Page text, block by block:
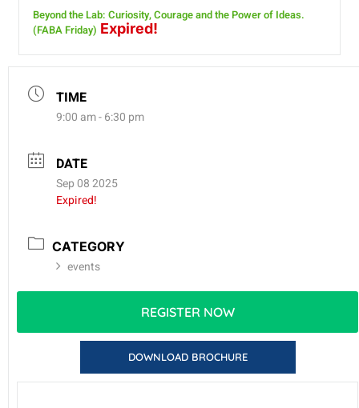
TIME
9:00 am - 6:30 pm
DATE
Sep 08 2025
Expired!
CATEGORY
events
REGISTER NOW
DOWNLOAD BROCHURE
Beyond the Lab: Curiosity, Courage and the Power of Ideas.
(FABA Friday) Expired!